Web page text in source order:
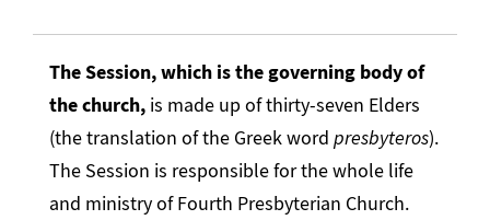
The Session, which is the governing body of
the church, is made up of thirty-seven Elders
(the translation of the Greek wordpresbyteros).
The Session is responsible for the whole life
and ministry of Fourth Presbyterian Church.